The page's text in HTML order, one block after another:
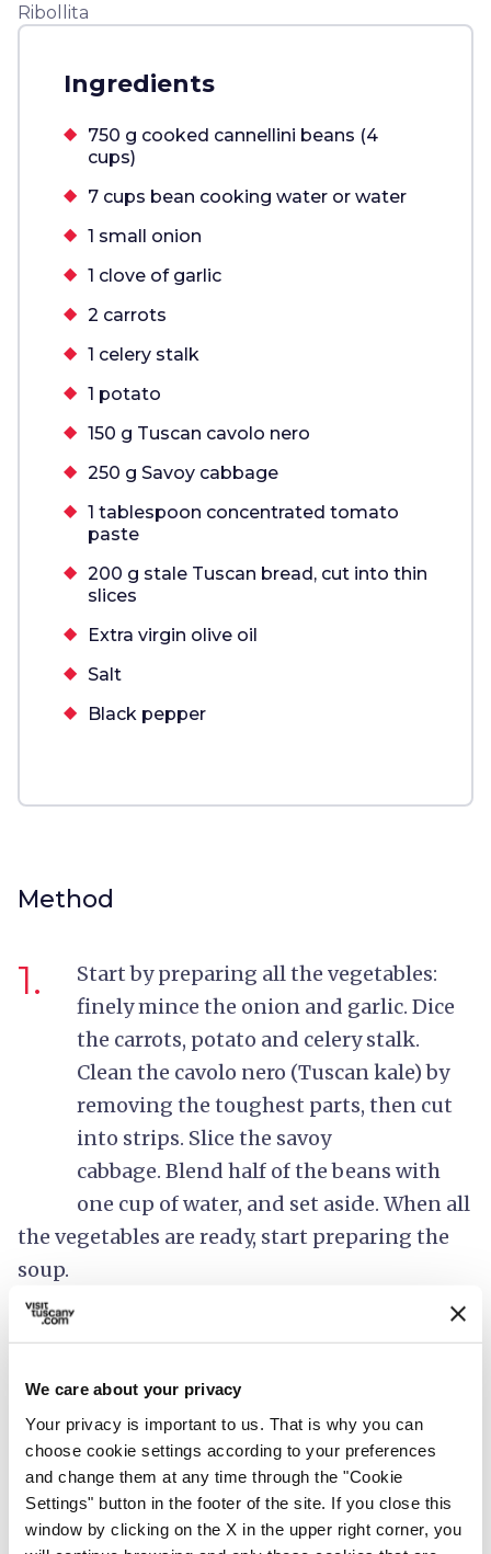
We care about your privacy
Your privacy is important to us. That is why you can
choose cookie settings according to your preferences
and change them at any time through the "Cookie
Settings" button in the footer of the site. If you close this
window by clicking on the X in the upper right corner, you
Ribollita
Ingredients
750 g cooked cannellini beans (4
cups)
7 cups bean cooking water or water
1 small onion
1 clove of garlic
2 carrots
1 celery stalk
1 potato
150 g Tuscan cavolo nero
250 g Savoy cabbage
1 tablespoon concentrated tomato
paste
200 g stale Tuscan bread, cut into thin
slices
Extra virgin olive oil
Salt
Black pepper
Method
1.
Start by preparing all the vegetables:
finely mince the onion and garlic. Dice
the carrots, potato and celery stalk.
Clean the cavolo nero (Tuscan kale) by
removing the toughest parts, then cut
into strips. Slice the savoy
cabbage. Blend half of the beans with
one cup of water, and set aside. When all
the vegetables are ready, start preparing the
soup.
2.
Pour 4 tablespoons of extra virgin olive
oil into a large pot, then add the
minced onion and garlic. Sprinkle with
salt and sauté on a low flame for 5
minutes until the onion is soft and
translucent.